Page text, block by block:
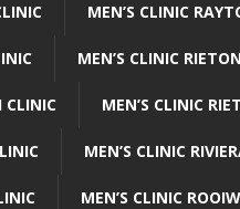
MEN’S CLINIC
MEN’S CLINIC
CLINIC MEN’S CLINIC
MEN’S CLINIC
MEN’S CLINIC